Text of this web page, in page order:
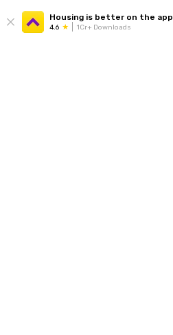
Housing is better on the app
4.6 1Cr+ Downloads